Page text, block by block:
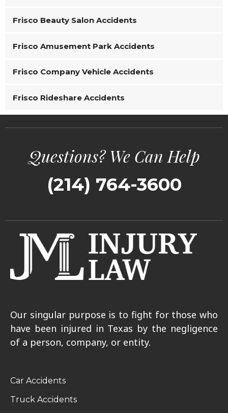
Frisco Beauty Salon Accidents
Frisco Amusement Park Accidents
Frisco Company Vehicle Accidents
Frisco Rideshare Accidents
Questions? We Can Help
(214) 764-3600
Our singular purpose is to fight for those who
have been injured in Texas by the negligence
of a person, company, or entity.
Car Accidents
Truck Accidents